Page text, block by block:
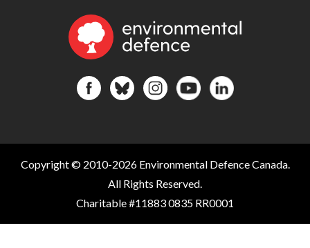
Copyright © 2010-2026 Environmental Defence Canada.
All Rights Reserved.
Charitable #11883 0835 RR0001